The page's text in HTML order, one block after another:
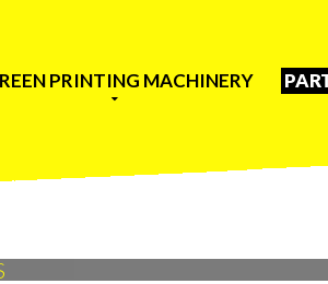
PRINTING MACHINERY